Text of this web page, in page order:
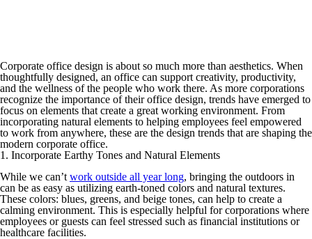
Corporate office design is about so much more than aesthetics. When
thoughtfully designed, an office can support creativity, productivity,
and the wellness of the people who work there. As more corporations
recognize the importance of their office design, trends have emerged to
focus on elements that create a great working environment. From
incorporating natural elements to helping employees feel empowered
to work from anywhere, these are the design trends that are shaping the
modern corporate office.
1. Incorporate Earthy Tones and Natural Elements
While we can’t work outside all year long, bringing the outdoors in
can be as easy as utilizing earth-toned colors and natural textures.
These colors: blues, greens, and beige tones, can help to create a
calming environment. This is especially helpful for corporations where
employees or guests can feel stressed such as financial institutions or
healthcare facilities.